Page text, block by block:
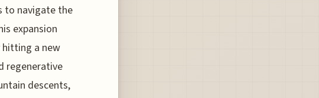
to navigate the
expansion
hitting a new
regenerative
descents,